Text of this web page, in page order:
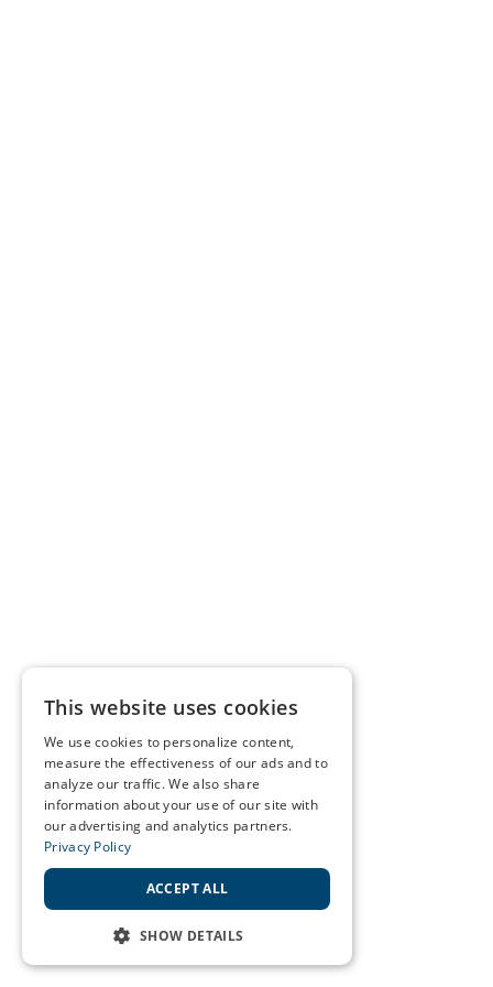
This website uses cookies
We use cookies to personalize content,
measure the effectiveness of our ads and to
analyze our traffic. We also share
information about your use of our site with
our advertising and analytics partners.
Privacy Policy
ACCEPT ALL
SHOW DETAILS
STRICTLY NECESSARY